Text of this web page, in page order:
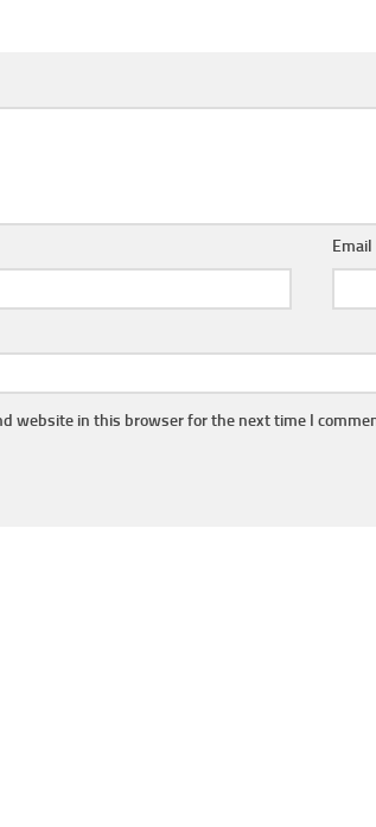
Email
website in this browser for the next time I